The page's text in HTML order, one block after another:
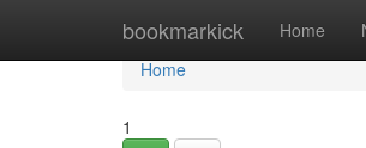
bookmarkick Home
Home
Home
1